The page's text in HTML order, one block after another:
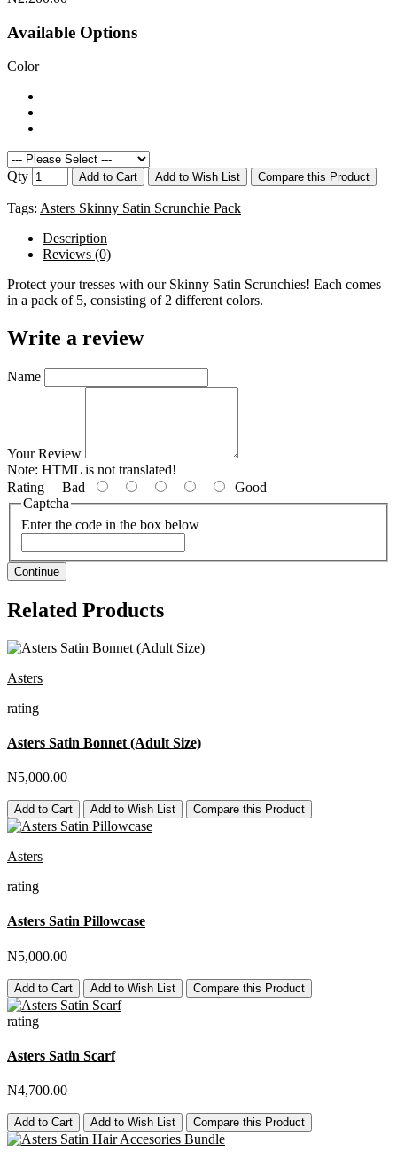
Available Options
Color
Qty Add to Cart Add to Wish List Compare this Product
Tags: Asters Skinny Satin Scrunchie Pack
Description
Reviews (0)
Protect your tresses with our Skinny Satin Scrunchies! Each comes
in a pack of 5, consisting of 2 different colors.
Write a review
Name
Your Review
Note: HTML is not translated!
Rating Bad
Good
Captcha
Enter the code in the box below
Continue
Related Products
Asters
rating
Asters Satin Bonnet (Adult Size)
N5,000.00
Add to Cart Add to Wish List Compare this Product
Asters
rating
Asters Satin Pillowcase
N5,000.00
Add to Cart Add to Wish List Compare this Product
rating
Asters Satin Scarf
N4,700.00
Add to Cart Add to Wish List Compare this Product